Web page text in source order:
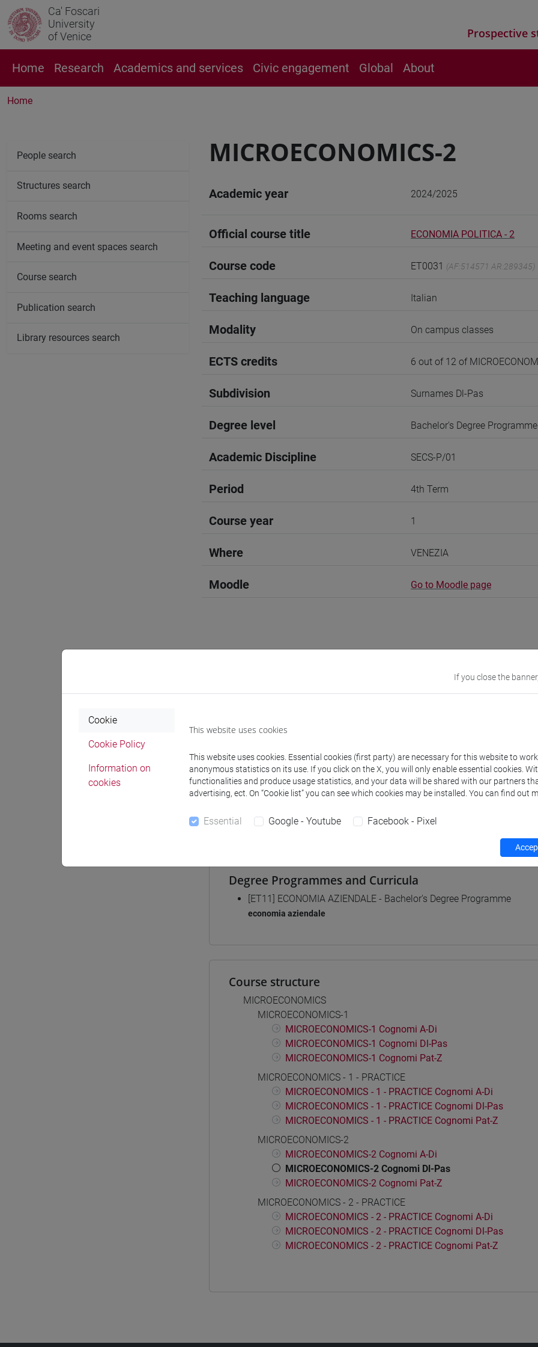
Ca' Foscari
University
of Venice
Prospective
Home Research Academics and services Civic engagement Global About
Home
MICROECONOMICS-2
Academic year 2024/2025
Official course title ECONOMIA POLITICA - 2
Course code ET0031 (AF:514571 AR:289345)
Teaching language Italian
Modality On campus classes
ECTS credits 6 out of 12 of
Subdivision Surnames Dl-Pas
Degree level Bachelor's Degree Programme
Academic Discipline SECS-P/01
Period 4th Term
Course year 1
Where VENEZIA
Moodle Go to Moodle page
GOTTARDI Piero
Teaching equipment
Materiali su Moodle
Degree Programmes and Curricula
[ET11] ECONOMIA AZIENDALE - Bachelor's Degree Programme
economia aziendale
Course structure
MICROECONOMICS
MICROECONOMICS-1
MICROECONOMICS-1 Cognomi A-Di
MICROECONOMICS-1 Cognomi Dl-Pas
MICROECONOMICS-1 Cognomi Pat-Z
MICROECONOMICS - 1 - PRACTICE
MICROECONOMICS - 1 - PRACTICE Cognomi A-Di
MICROECONOMICS - 1 - PRACTICE Cognomi Dl-Pas
MICROECONOMICS - 1 - PRACTICE Cognomi Pat-Z
MICROECONOMICS-2
MICROECONOMICS-2 Cognomi A-Di
MICROECONOMICS-2 Cognomi Dl-Pas
MICROECONOMICS-2 Cognomi Pat-Z
MICROECONOMICS - 2 - PRACTICE
MICROECONOMICS - 2 - PRACTICE Cognomi A-Di
MICROECONOMICS - 2 - PRACTICE Cognomi Dl-Pas
MICROECONOMICS - 2 - PRACTICE Cognomi Pat-Z
People search
Structures search
Rooms search
Meeting and event spaces search
Course search
Publication search
Library resources search
If you close the
Cookie
Cookie Policy
Information on
cookies
This website uses cookies
This website uses cookies. Essential cookies (first party) are necessary for this website to
anonymous statistics on its use. If you click on the X, you will only enable essential cookies.
functionalities and produce usage statistics, and your data will be shared with our partners
advertising, ect. On “Cookie list” you can see which cookies may be installed. You can find out
Essential Google - Youtube Facebook - Pixel